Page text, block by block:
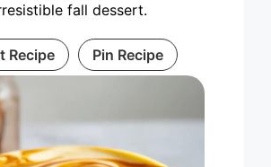
fall dessert.
Recipe Pin Recipe